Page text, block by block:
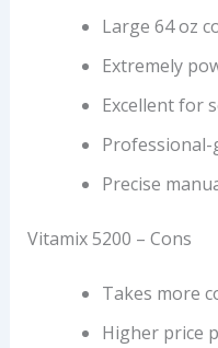
Large 64 oz
Extremely
Excellent for
Precise
Vitamix 5200 – Cons
Takes more
Higher price